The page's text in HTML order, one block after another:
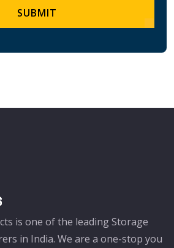
SUBMIT
is one of the leading Storage
in India. We are a one-stop you